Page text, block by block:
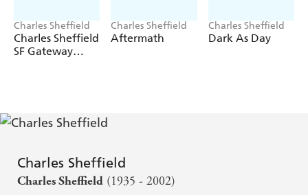
Charles Sheffield
Charles Sheffield
SF Gateway
Charles Sheffield
Aftermath
Charles Sheffield
Dark As Day
Charles Sheffield
Charles Sheffield (1935 - 2002)